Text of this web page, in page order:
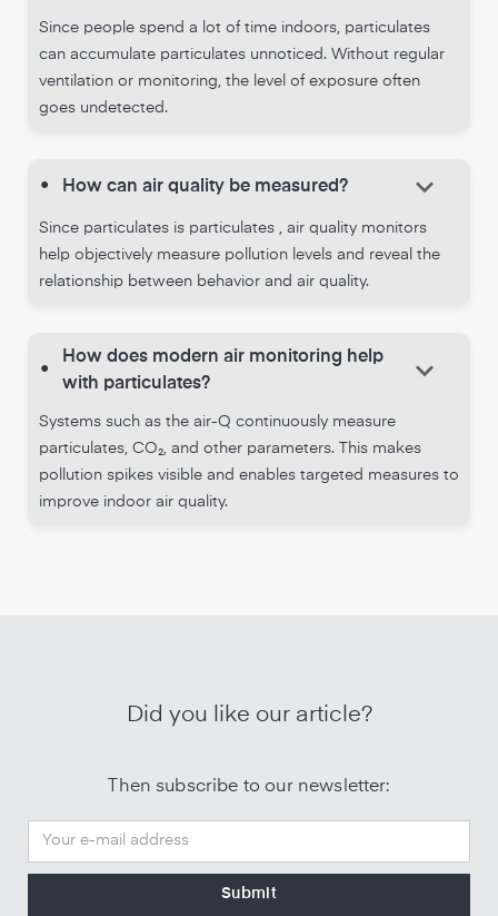
Since people spend a lot of time indoors, particulates
can accumulate particulates unnoticed. Without regular
ventilation or monitoring, the level of exposure often
goes undetected.
• How can air quality be measured? keyboard_arrow_down
Since particulates is particulates , air quality monitors
help objectively measure pollution levels and reveal the
relationship between behavior and air quality.
•
How does modern air monitoring help
with particulates?
keyboard_arrow_down
Systems such as the air-Q continuously measure
particulates, CO₂, and other parameters. This makes
pollution spikes visible and enables targeted measures to
improve indoor air quality.
Did you like our article?
Then subscribe to our newsletter: